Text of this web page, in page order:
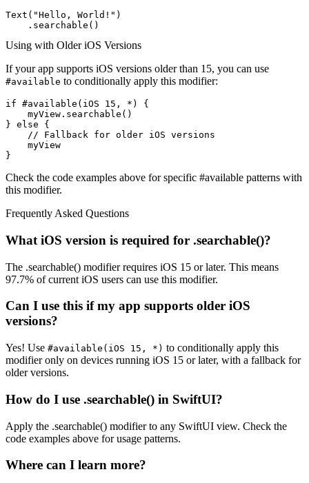
Text("Hello, World!")
    .searchable()
Using with Older iOS Versions
If your app supports iOS versions older than 15, you can use
#available to conditionally apply this modifier:
if #available(iOS 15, *) {
    myView.searchable()
} else {
    // Fallback for older iOS versions
    myView
}
Check the code examples above for specific #available patterns with
this modifier.
Frequently Asked Questions
What iOS version is required for .searchable()?
The .searchable() modifier requires iOS 15 or later. This means
97.7% of current iOS users can use this modifier.
Can I use this if my app supports older iOS
versions?
Yes! Use #available(iOS 15, *) to conditionally apply this
modifier only on devices running iOS 15 or later, with a fallback for
older versions.
How do I use .searchable() in SwiftUI?
Apply the .searchable() modifier to any SwiftUI view. Check the
code examples above for usage patterns.
Where can I learn more?